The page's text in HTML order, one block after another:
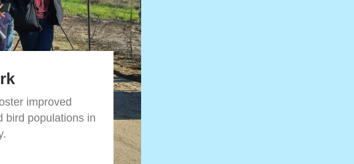
improved
bird populations in